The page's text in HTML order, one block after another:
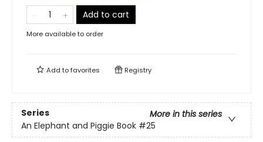
Add to cart
More available to order
Add tofavorites Registry
Series
More in this series
An Elephant and Piggie Book #25